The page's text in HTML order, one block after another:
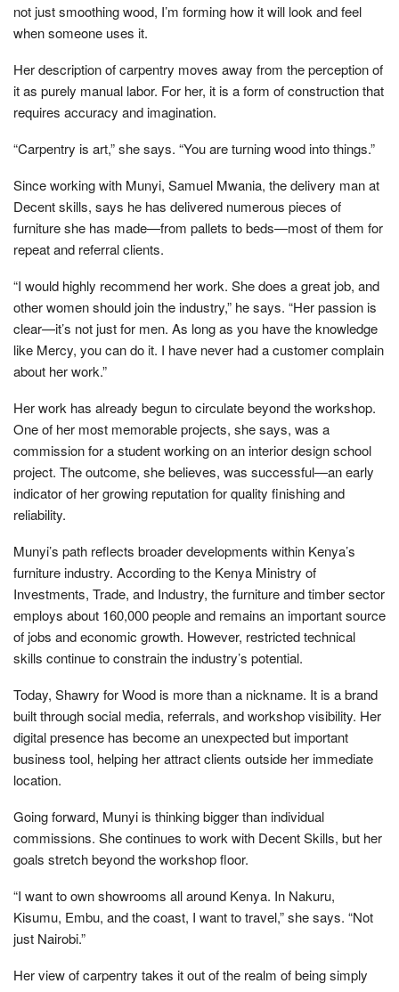
not just smoothing wood, I’m forming how it will look and feel
when someone uses it.
Her description of carpentry moves away from the perception of
it as purely manual labor. For her, it is a form of construction that
requires accuracy and imagination.
“Carpentry is art,” she says. “You are turning wood into things.”
Since working with Munyi, Samuel Mwania, the delivery man at
Decent skills, says he has delivered numerous pieces of
furniture she has made—from pallets to beds—most of them for
repeat and referral clients.
“I would highly recommend her work. She does a great job, and
other women should join the industry,” he says. “Her passion is
clear—it’s not just for men. As long as you have the knowledge
like Mercy, you can do it. I have never had a customer complain
about her work.”
Her work has already begun to circulate beyond the workshop.
One of her most memorable projects, she says, was a
commission for a student working on an interior design school
project. The outcome, she believes, was successful—an early
indicator of her growing reputation for quality finishing and
reliability.
Munyi’s path reflects broader developments within Kenya’s
furniture industry. According to the Kenya Ministry of
Investments, Trade, and Industry, the furniture and timber sector
employs about 160,000 people and remains an important source
of jobs and economic growth. However, restricted technical
skills continue to constrain the industry’s potential.
Today, Shawry for Wood is more than a nickname. It is a brand
built through social media, referrals, and workshop visibility. Her
digital presence has become an unexpected but important
business tool, helping her attract clients outside her immediate
location.
Going forward, Munyi is thinking bigger than individual
commissions. She continues to work with Decent Skills, but her
goals stretch beyond the workshop floor.
“I want to own showrooms all around Kenya. In Nakuru,
Kisumu, Embu, and the coast, I want to travel,” she says. “Not
just Nairobi.”
Her view of carpentry takes it out of the realm of being simply